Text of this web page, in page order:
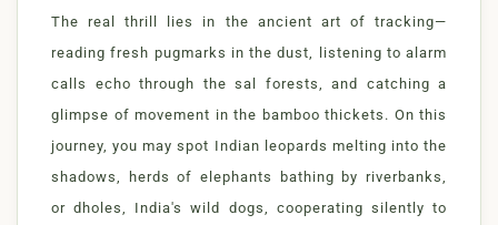
The real thrill lies in the ancient art of tracking—
reading fresh pugmarks in the dust, listening to alarm
calls echo through the sal forests, and catching a
glimpse of movement in the bamboo thickets. On this
journey, you may spot Indian leopards melting into the
shadows, herds of elephants bathing by riverbanks,
or dholes, India's wild dogs, cooperating silently to